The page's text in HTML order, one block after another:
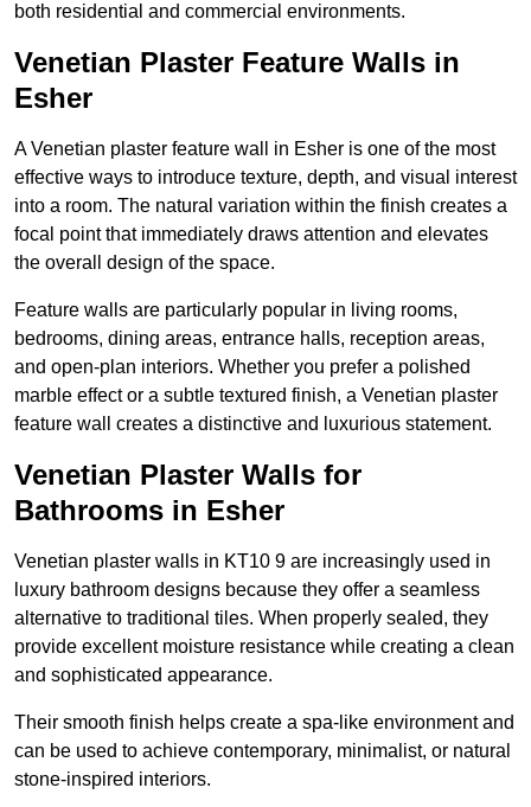
both residential and commercial environments.
Venetian Plaster Feature Walls in
Esher
A Venetian plaster feature wall in Esher is one of the most
effective ways to introduce texture, depth, and visual interest
into a room. The natural variation within the finish creates a
focal point that immediately draws attention and elevates
the overall design of the space.
Feature walls are particularly popular in living rooms,
bedrooms, dining areas, entrance halls, reception areas,
and open-plan interiors. Whether you prefer a polished
marble effect or a subtle textured finish, a Venetian plaster
feature wall creates a distinctive and luxurious statement.
Venetian Plaster Walls for
Bathrooms in Esher
Venetian plaster walls in KT10 9 are increasingly used in
luxury bathroom designs because they offer a seamless
alternative to traditional tiles. When properly sealed, they
provide excellent moisture resistance while creating a clean
and sophisticated appearance.
Their smooth finish helps create a spa-like environment and
can be used to achieve contemporary, minimalist, or natural
stone-inspired interiors.